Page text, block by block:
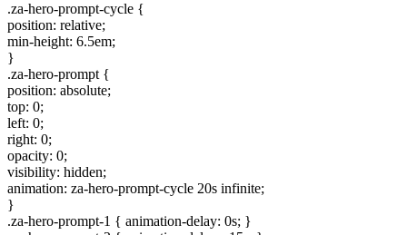
.za-hero-prompt-cycle {
position: relative;
min-height: 6.5em;
}
.za-hero-prompt {
position: absolute;
top: 0;
left: 0;
right: 0;
opacity: 0;
visibility: hidden;
animation: za-hero-prompt-cycle 20s infinite;
}
.za-hero-prompt-1 { animation-delay: 0s; }